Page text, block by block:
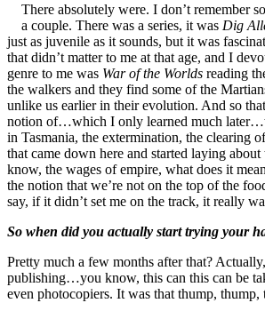
There absolutely were. I don’t remember
a couple. There was a series, it was Dig
just as juvenile as it sounds, but it was
that didn’t matter to me at that age, and I
genre to me was War of the Worlds reading
the walkers and they find some of the
unlike us earlier in their evolution. And so
notion of…which I only learned much
in Tasmania, the extermination, the clearing
that came down here and started laying
know, the wages of empire, what does it
the notion that we’re not on the top of the
say, if it didn’t set me on the track, it really
So when did you actually start trying your
Pretty much a few months after that?
publishing…you know, this can this can be
even photocopiers. It was that thump,